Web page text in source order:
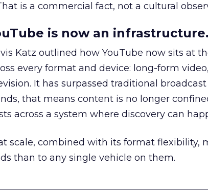
is a commercial fact, not a cultural
is now an infrastructure.
Katz outlined how YouTube now sits at
every format and device: long-form
It has surpassed traditional
that means content is no longer
across a system where discovery can
scale, combined with its format flexibility,
than to any single vehicle on them.